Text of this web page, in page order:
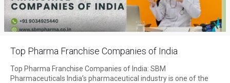
Top Pharma Franchise Companies of India
Top Pharma Franchise Companies of India: SBM
Pharmaceuticals India’s pharmaceutical industry is one of the